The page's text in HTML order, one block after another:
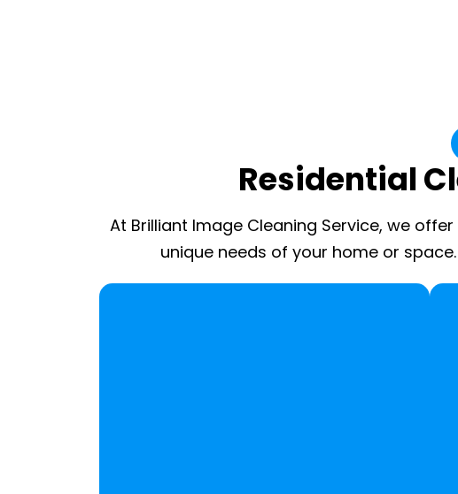
Residential
At Brilliant Image Cleaning Service, we
unique needs of your home or